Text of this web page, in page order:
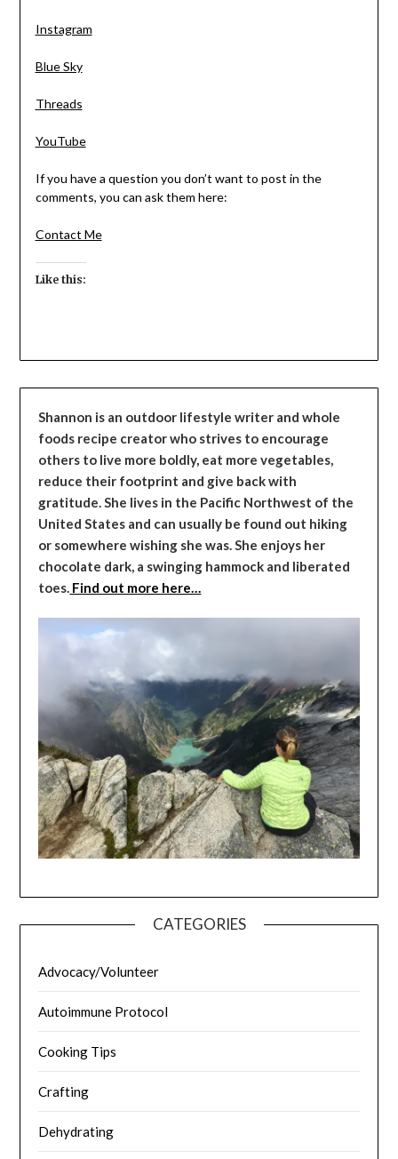
Instagram
Blue Sky
Threads
YouTube
If you have a question you don’t want to post in the
comments, you can ask them here:
Contact Me
Like this:
Shannon is an outdoor lifestyle writer and whole
foods recipe creator who strives to encourage
others to live more boldly, eat more vegetables,
reduce their footprint and give back with
gratitude. She lives in the Pacific Northwest of the
United States and can usually be found out hiking
or somewhere wishing she was. She enjoys her
chocolate dark, a swinging hammock and liberated
toes. Find out more here…
CATEGORIES
Advocacy/Volunteer
Autoimmune Protocol
Cooking Tips
Crafting
Dehydrating